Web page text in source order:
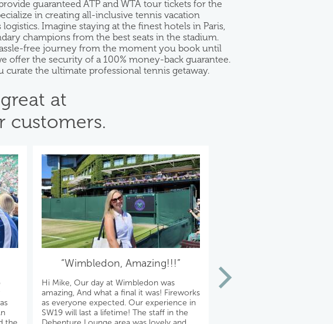
guaranteed ATP and WTA tour tickets for the
in creating all-inclusive tennis vacation
Imagine staying at the finest hotels in Paris,
champions from the best seats in the stadium.
free journey from the moment you book until
offer the security of a 100% money-back guarantee.
the ultimate professional tennis getaway.
at
customers.
“Wimbledon, Amazing!!!”
Hi Mike, Our day at Wimbledon was
amazing, And what a final it was! Fireworks
as everyone expected. Our experience in
SW19 will last a lifetime! The staff in the
Theatre fabulous!!! The hotel